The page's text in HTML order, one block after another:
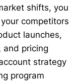
shifts, you
competitors
launches,
and pricing
strategy
program